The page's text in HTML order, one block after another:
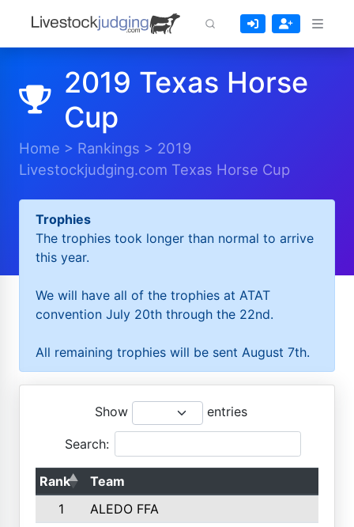
2019 Texas Horse
Cup
Home > Rankings > 2019
Livestockjudging.com Texas Horse Cup
Trophies
The trophies took longer than normal to arrive
this year.
We will have all of the trophies at ATAT
convention July 20th through the 22nd.
All remaining trophies will be sent August 7th.
Show entries
Search:
Rank Team
1
ALEDO FFA